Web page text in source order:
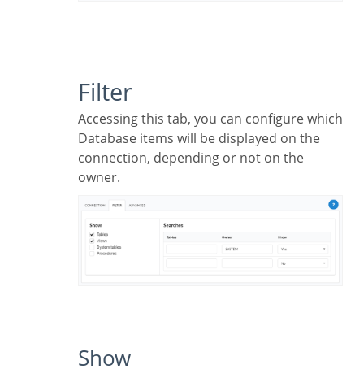
Filter
Accessing this tab, you can configure which
Database items will be displayed on the
connection, depending or not on the
owner.
Show